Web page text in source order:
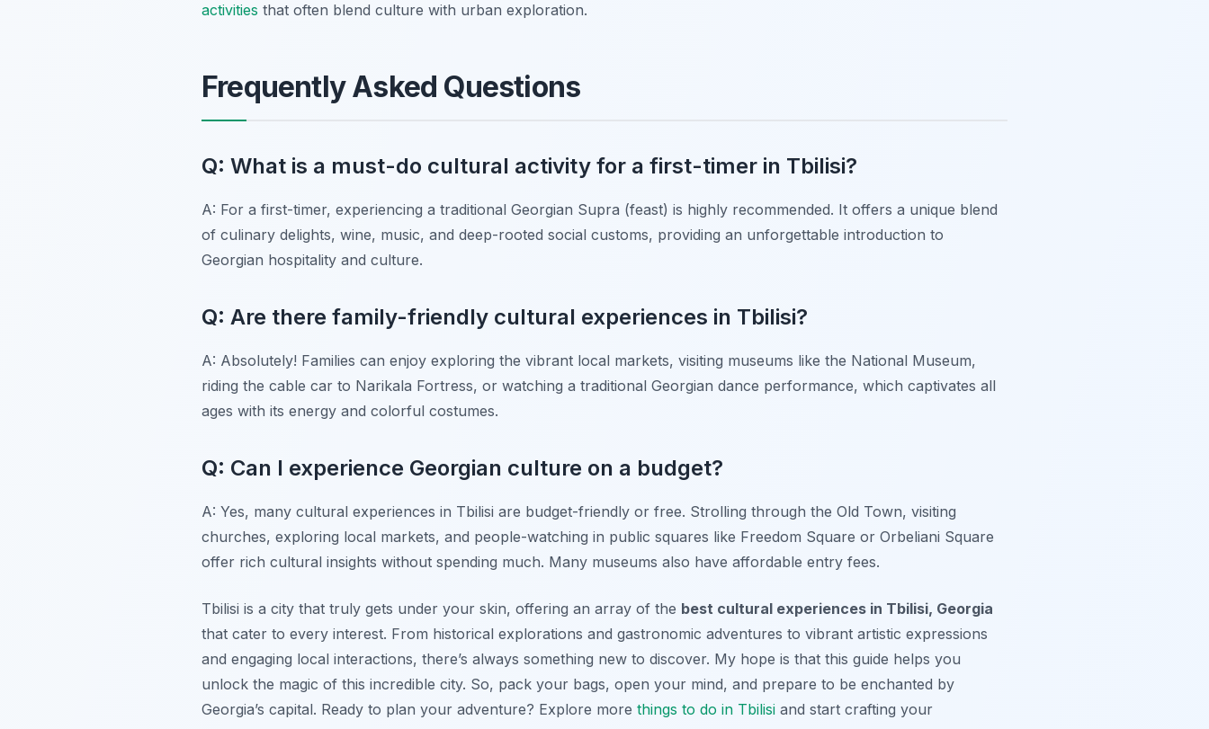
activities that often blend culture with urban exploration.
Frequently Asked Questions
Q: What is a must-do cultural activity for a first-timer in Tbilisi?
A: For a first-timer, experiencing a traditional Georgian Supra (feast) is highly recommended. It offers a unique blend
of culinary delights, wine, music, and deep-rooted social customs, providing an unforgettable introduction to
Georgian hospitality and culture.
Q: Are there family-friendly cultural experiences in Tbilisi?
A: Absolutely! Families can enjoy exploring the vibrant local markets, visiting museums like the National Museum,
riding the cable car to Narikala Fortress, or watching a traditional Georgian dance performance, which captivates all
ages with its energy and colorful costumes.
Q: Can I experience Georgian culture on a budget?
A: Yes, many cultural experiences in Tbilisi are budget-friendly or free. Strolling through the Old Town, visiting
churches, exploring local markets, and people-watching in public squares like Freedom Square or Orbeliani Square
offer rich cultural insights without spending much. Many museums also have affordable entry fees.
Tbilisi is a city that truly gets under your skin, offering an array of the best cultural experiences in Tbilisi, Georgia
that cater to every interest. From historical explorations and gastronomic adventures to vibrant artistic expressions
and engaging local interactions, there’s always something new to discover. My hope is that this guide helps you
unlock the magic of this incredible city. So, pack your bags, open your mind, and prepare to be enchanted by
Georgia’s capital. Ready to plan your adventure? Explore more things to do in Tbilisi and start crafting your